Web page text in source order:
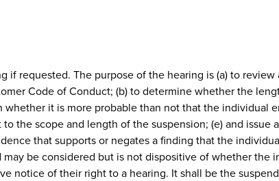
if requested. The purpose of the hearing is (a) to
Code of Conduct; (b) to determine whether the
it is more probable than not that the individual
the scope and length of the suspension; (e) and issue
that supports or negates a finding that the
be considered but is not dispositive of whether
notice of their right to a hearing. It shall be the